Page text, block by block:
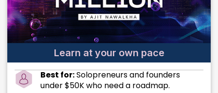
Learn at your own pace
Best for:Solopreneurs and founders
under $50K who need a roadmap.